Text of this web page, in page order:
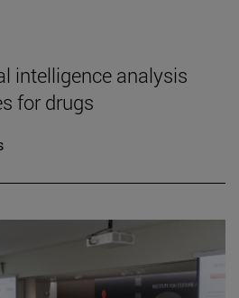
intelligence analysis
for drugs